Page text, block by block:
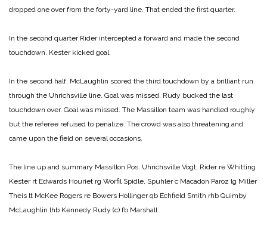
dropped one over from the forty-yard line. That ended the first quarter.
In the second quarter Rider intercepted a forward and made the second
touchdown. Kester kicked goal.
In the second half, McLaughlin scored the third touchdown by a brilliant run
through the Uhrichsville line. Goal was missed. Rudy bucked the last
touchdown over. Goal was missed. The Massillon team was handled roughly
but the referee refused to penalize. The crowd was also threatening and
came upon the field on several occasions.
The line up and summary Massillon Pos. Uhrichsville Vogt, Rider re Whitting
Kester rt Edwards Houriet rg Worfil Spidle, Spuhler c Macadon Paroz lg Miller
Theis lt McKee Rogers re Bowers Hollinger qb Echfield Smith rhb Quimby
McLaughlin lhb Kennedy Rudy (c) fb Marshall